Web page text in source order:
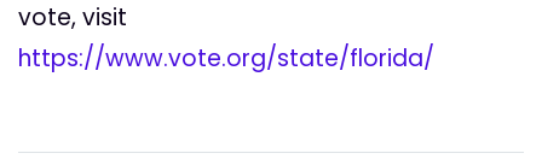
vote, visit
https://www.vote.org/state/florida/